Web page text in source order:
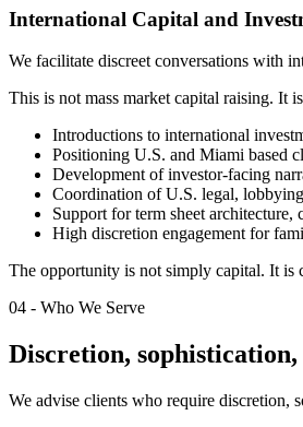
International Capital and
We facilitate discreet conversations with
This is not mass market capital raising. It
Introductions to international
Positioning U.S. and Miami based
Development of investor-facing
Coordination of U.S. legal,
Support for term sheet
High discretion engagement for
The opportunity is not simply capital. It is
04 - Who We Serve
Discretion,
We advise clients who require discretion,